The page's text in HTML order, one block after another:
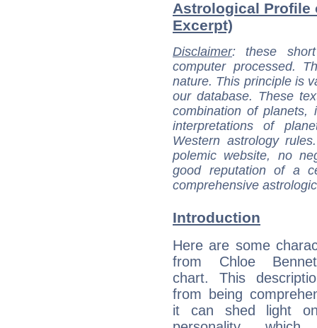
Astrological Profile
Excerpt)
Disclaimer: these
computer processed.
nature. This principle is
our database. These
combination of
interpretations of
Western astrology
polemic website, no
good reputation of a
comprehensive
Introduction
Here are some
from Chloe
chart. This
from being
it can shed light